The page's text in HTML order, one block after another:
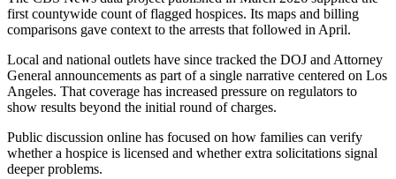
first countywide count of flagged hospices. Its maps and billing
comparisons gave context to the arrests that followed in April.
Local and national outlets have since tracked the DOJ and Attorney
General announcements as part of a single narrative centered on Los
Angeles. That coverage has increased pressure on regulators to
show results beyond the initial round of charges.
Public discussion online has focused on how families can verify
whether a hospice is licensed and whether extra solicitations signal
deeper problems.